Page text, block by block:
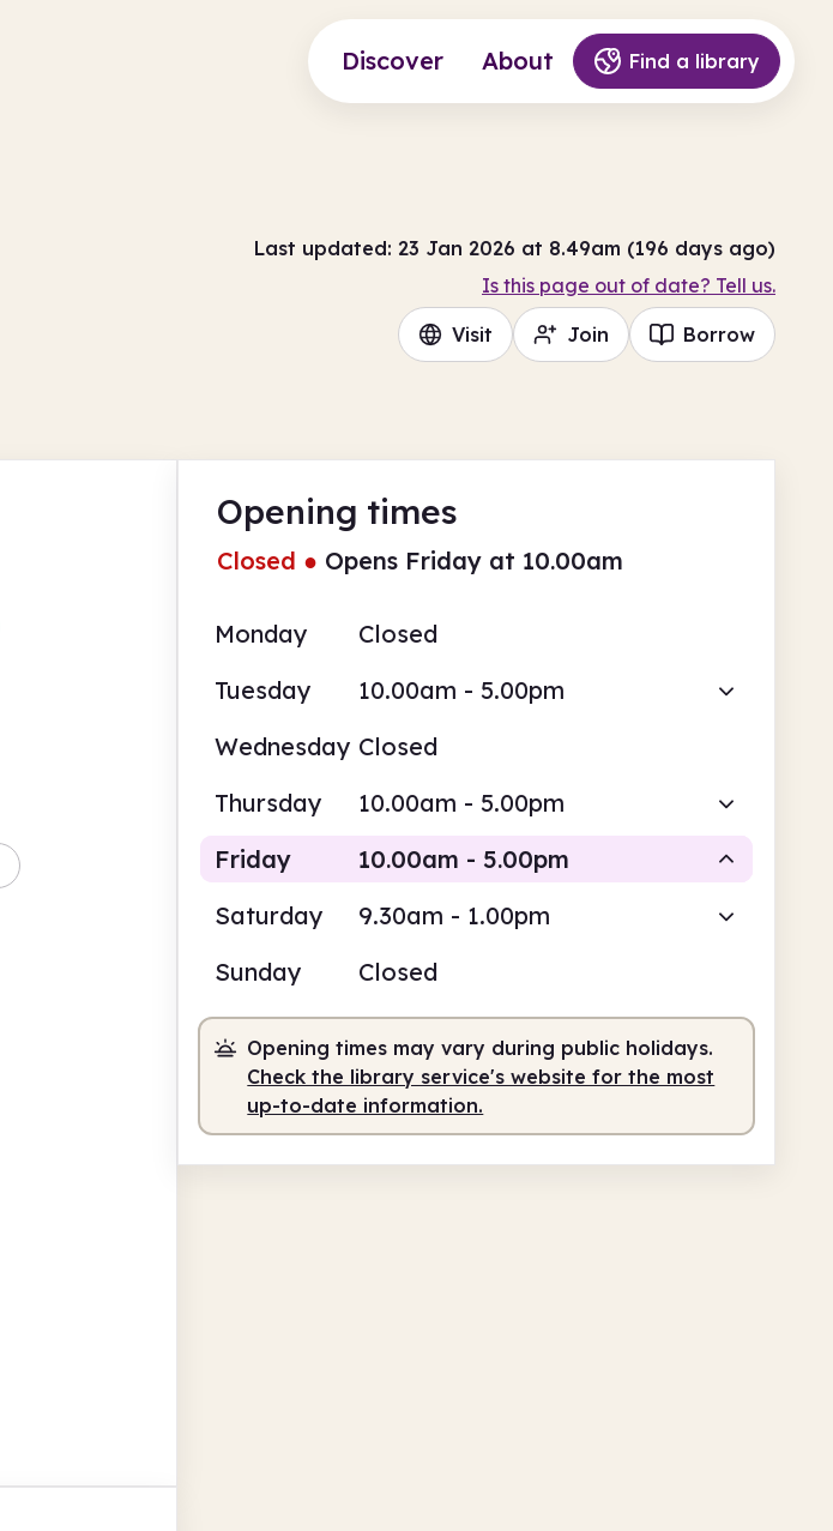
Discover About Find a library
Last updated: 23 Jan 2026 at 8.49am (196 days ago)
Is this page out of date? Tell us.
Visit Join Borrow
Opening times
Closed ● Opens Friday at 10.00am
Monday
Closed
Tuesday
10.00am - 5.00pm
Wednesday Closed
Thursday
10.00am - 5.00pm
Friday
10.00am - 5.00pm
Staffed 10.00am - 5.00pm
Saturday
9.30am - 1.00pm
Sunday
Closed
Opening times may vary during public holidays.
Check the library service's website for the most
up-to-date information.